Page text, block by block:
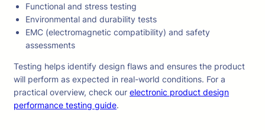
Functional and stress testing
Environmental and durability tests
EMC (electromagnetic compatibility) and safety
assessments
Testing helps identify design flaws and ensures the product
will perform as expected in real-world conditions. For a
practical overview, check our electronic product design
performance testing guide.